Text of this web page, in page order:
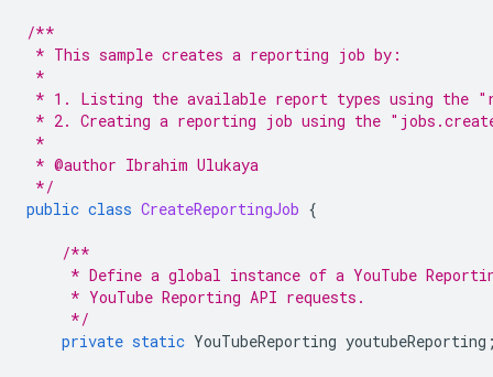
/**
* This sample creates a reporting job by:
*
* 1. Listing the available report types using the
* 2. Creating a reporting job using the
*
* @author Ibrahim Ulukaya
*/
public class CreateReportingJob {
/**
* Define a global instance of a YouTube
     * YouTube Reporting API requests.
     */
private static YouTubeReporting youtubeReporting